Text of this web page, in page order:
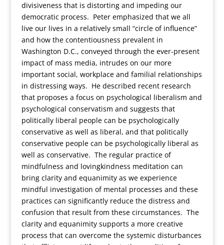
divisiveness that is distorting and impeding our
democratic process. Peter emphasized that we all
live our lives in a relatively small “circle of influence”
and how the contentiousness prevalent in
Washington D.C., conveyed through the ever-present
impact of mass media, intrudes on our more
important social, workplace and familial relationships
in distressing ways. He described recent research
that proposes a focus on psychological liberalism and
psychological conservatism and suggests that
politically liberal people can be psychologically
conservative as well as liberal, and that politically
conservative people can be psychologically liberal as
well as conservative. The regular practice of
mindfulness and lovingkindness meditation can
bring clarity and equanimity as we experience
mindful investigation of mental processes and these
practices can significantly reduce the distress and
confusion that result from these circumstances. The
clarity and equanimity supports a more creative
process that can overcome the systemic disturbances